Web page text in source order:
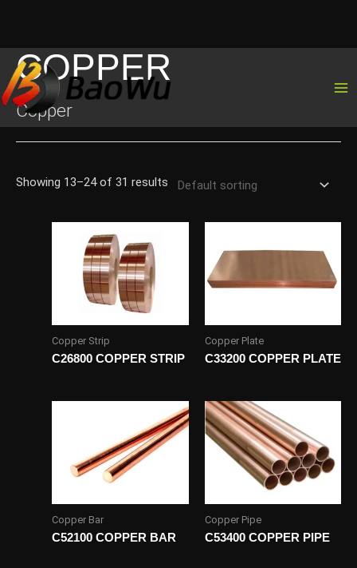
Skip
to
content
COPPER
Copper
Showing 13–24 of 31 results
Copper Strip
C26800 COPPER STRIP
Copper Plate
C33200 COPPER PLATE
Copper Bar
C52100 COPPER BAR
Copper Pipe
C53400 COPPER PIPE